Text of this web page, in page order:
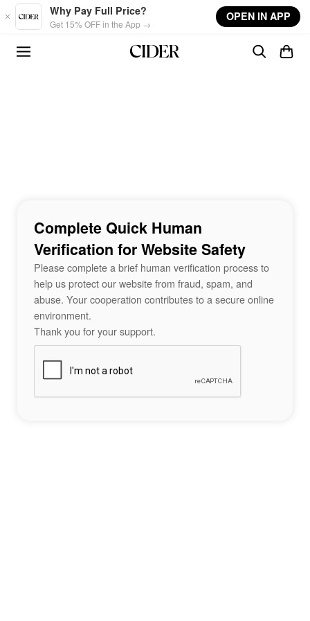
Skip to main content
Why Pay Full Price?
Get 15% OFF in the App →
OPEN IN APP
Complete Quick Human
Verification for Website Safety
Please complete a brief human verification process to
help us protect our website from fraud, spam, and
abuse. Your cooperation contributes to a secure online
environment.
Thank you for your support.